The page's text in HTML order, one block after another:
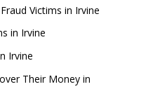
Victims in Irvine
in Irvine
Irvine
Their Money in